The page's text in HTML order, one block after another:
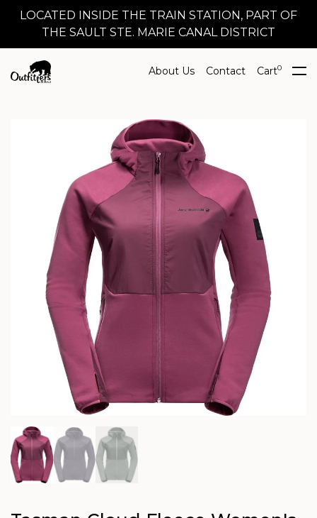
LOCATED INSIDE THE TRAIN STATION, PART OF
THE SAULT STE. MARIE CANAL DISTRICT
About Us Contact Cart0